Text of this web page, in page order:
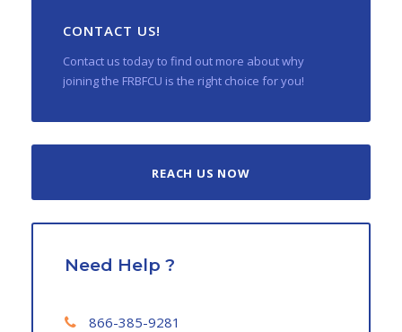
CONTACT US!
Contact us today to find out more about why
joining the FRBFCU is the right choice for you!
REACH US NOW
Need Help ?
866-385-9281